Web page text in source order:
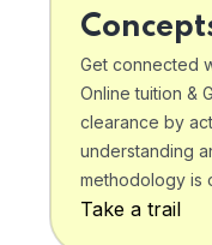
Get connected
Online tuition &
clearance by
understanding
methodology is
Take a trail